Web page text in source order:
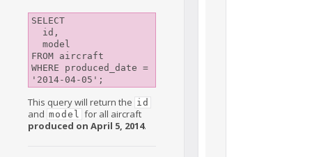
SELECT
FROM aircraft
WHERE produced_date =
This query will return the id
and model for all aircraft
produced on April 5, 2014.